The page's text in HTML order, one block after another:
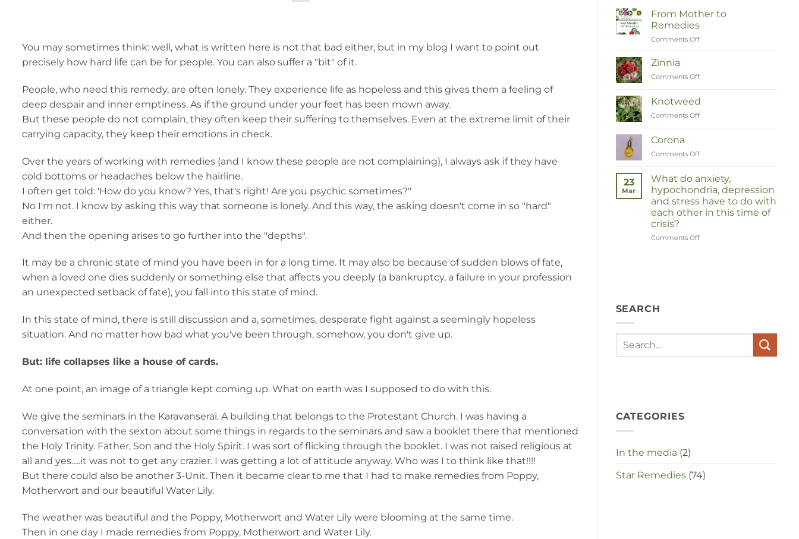
You may sometimes think: well, what is written here is not that bad either, but in my blog I want to point out
precisely how hard life can be for people. You can also suffer a "bit" of it.
People, who need this remedy, are often lonely. They experience life as hopeless and this gives them a feeling of
deep despair and inner emptiness. As if the ground under your feet has been mown away.
But these people do not complain, they often keep their suffering to themselves. Even at the extreme limit of their
carrying capacity, they keep their emotions in check.
Over the years of working with remedies (and I know these people are not complaining), I always ask if they have
cold bottoms or headaches below the hairline.
I often get told: 'How do you know? Yes, that's right! Are you psychic sometimes?"
No I'm not. I know by asking this way that someone is lonely. And this way, the asking doesn't come in so "hard"
either.
And then the opening arises to go further into the "depths".
It may be a chronic state of mind you have been in for a long time. It may also be because of sudden blows of fate,
when a loved one dies suddenly or something else that affects you deeply (a bankruptcy, a failure in your profession
an unexpected setback of fate), you fall into this state of mind.
In this state of mind, there is still discussion and a, sometimes, desperate fight against a seemingly hopeless
situation. And no matter how bad what you've been through, somehow, you don't give up.
But: life collapses like a house of cards.
At one point, an image of a triangle kept coming up. What on earth was I supposed to do with this.
We give the seminars in the Karavanserai. A building that belongs to the Protestant Church. I was having a
conversation with the sexton about some things in regards to the seminars and saw a booklet there that mentioned
the Holy Trinity. Father, Son and the Holy Spirit. I was sort of flicking through the booklet. I was not raised religious at
all and yes.....it was not to get any crazier. I was getting a lot of attitude anyway. Who was I to think like that!!!!
But there could also be another 3-Unit. Then it became clear to me that I had to make remedies from Poppy,
Motherwort and our beautiful Water Lily.
The weather was beautiful and the Poppy, Motherwort and Water Lily were blooming at the same time.
Then in one day I made remedies from Poppy, Motherwort and Water Lily.
From Mother to
Remedies
Comments Offon
Zinnia
Comments Offon
Knotweed
Comments Offon
Corona
Comments Offon
23
Mar
What do anxiety,
hypochondria, depression
and stress have to do with
each other in this time of
crisis?
Comments Offon
in
SEARCH
CATEGORIES
In the media (2)
Star Remedies(74)